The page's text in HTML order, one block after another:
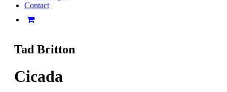
Contact
Tad Britton
Cicada